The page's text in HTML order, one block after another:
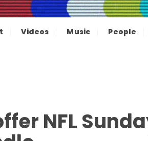
– The
not great, just Rathergood
Videos Music People
NFL